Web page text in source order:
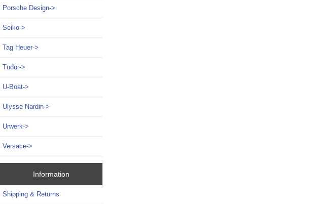
Porsche Design->
Seiko->
Tag Heuer->
Tudor->
U-Boat->
Ulysse Nardin->
Urwerk->
Versace->
Information
Shipping & Returns